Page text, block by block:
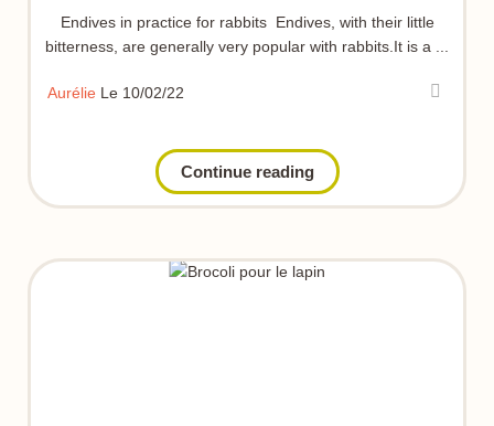
Endives in practice for rabbits Endives, with their little
bitterness, are generally very popular with rabbits.It is a ...
Aurélie Le 10/02/22
Continue reading